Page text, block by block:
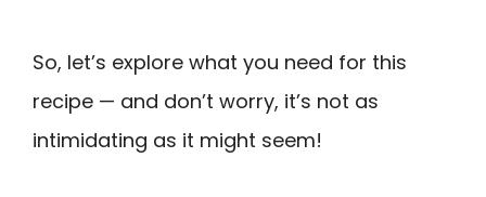
So, let’s explore what you need for this
recipe — and don’t worry, it’s not as
intimidating as it might seem!